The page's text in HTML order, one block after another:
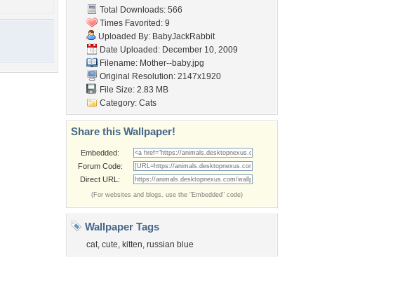
Total Downloads: 566
Times Favorited: 9
Uploaded By: BabyJackRabbit
Date Uploaded: December 10, 2009
Filename: Mother--baby.jpg
Original Resolution: 2147x1920
File Size: 2.83 MB
Category: Cats
Share this Wallpaper!
Embedded:
Forum Code:
Direct URL:
(For websites and blogs, use the "Embedded" code)
Wallpaper Tags
cat, cute, kitten, russian blue